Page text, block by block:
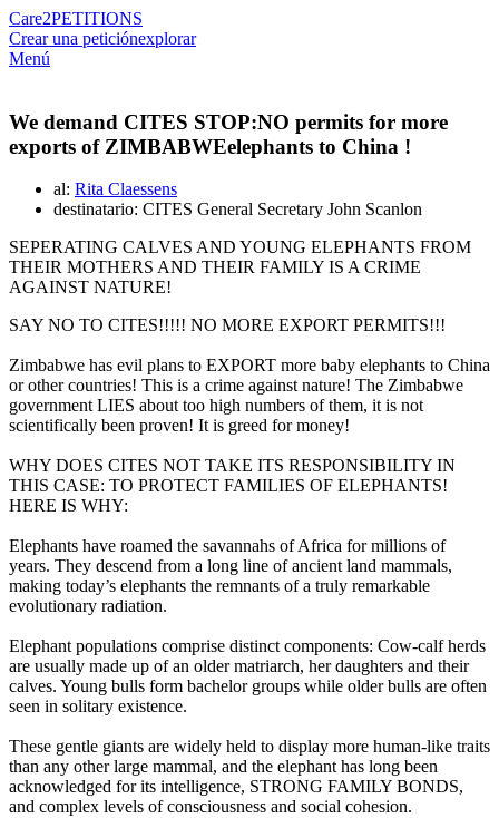
Care2PETITIONS
Crear una peticiónexplorar
Menú
We demand CITES STOP:NO permits for more
exports of ZIMBABWEelephants to China !
al: Rita Claessens
destinatario: CITES General Secretary John Scanlon
SEPERATING CALVES AND YOUNG ELEPHANTS FROM
THEIR MOTHERS AND THEIR FAMILY IS A CRIME
AGAINST NATURE!
SAY NO TO CITES!!!!! NO MORE EXPORT PERMITS!!!
Zimbabwe has evil plans to EXPORT more baby elephants to China
or other countries! This is a crime against nature! The Zimbabwe
government LIES about too high numbers of them, it is not
scientifically been proven! It is greed for money!
WHY DOES CITES NOT TAKE ITS RESPONSIBILITY IN
THIS CASE: TO PROTECT FAMILIES OF ELEPHANTS!
HERE IS WHY:
Elephants have roamed the savannahs of Africa for millions of
years. They descend from a long line of ancient land mammals,
making today’s elephants the remnants of a truly remarkable
evolutionary radiation.
Elephant populations comprise distinct components: Cow-calf herds
are usually made up of an older matriarch, her daughters and their
calves. Young bulls form bachelor groups while older bulls are often
seen in solitary existence.
These gentle giants are widely held to display more human-like traits
than any other large mammal, and the elephant has long been
acknowledged for its intelligence, STRONG FAMILY BONDS,
and complex levels of consciousness and social cohesion.